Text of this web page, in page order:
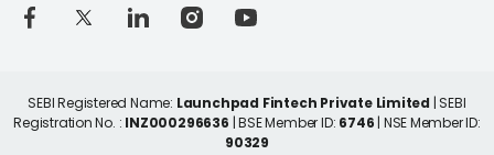
SEBI Registered Name: Launchpad Fintech Private Limited | SEBI
Registration No. : INZ000296636 | BSE Member ID: 6746 | NSE Member ID:
90329